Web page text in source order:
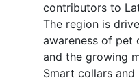
contributors to
The region is
awareness of pet
and the growing
Smart collars